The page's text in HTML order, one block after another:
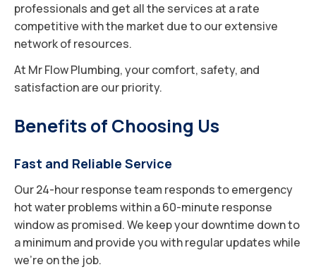
professionals and get all the services at a rate
competitive with the market due to our extensive
network of resources.
At Mr Flow Plumbing, your comfort, safety, and
satisfaction are our priority.
Benefits of Choosing Us
Fast and Reliable Service
Our 24-hour response team responds to emergency
hot water problems within a 60-minute response
window as promised. We keep your downtime down to
a minimum and provide you with regular updates while
we’re on the job.